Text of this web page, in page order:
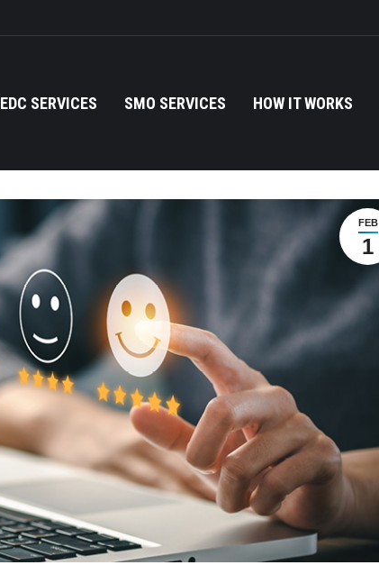
EDC SERVICES SMO SERVICES HOW IT WORKS
FEB
1